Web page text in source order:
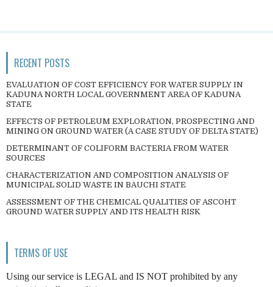
RECENT POSTS
EVALUATION OF COST EFFICIENCY FOR WATER SUPPLY IN
KADUNA NORTH LOCAL GOVERNMENT AREA OF KADUNA
STATE
EFFECTS OF PETROLEUM EXPLORATION, PROSPECTING AND
MINING ON GROUND WATER (A CASE STUDY OF DELTA STATE)
DETERMINANT OF COLIFORM BACTERIA FROM WATER
SOURCES
CHARACTERIZATION AND COMPOSITION ANALYSIS OF
MUNICIPAL SOLID WASTE IN BAUCHI STATE
ASSESSMENT OF THE CHEMICAL QUALITIES OF ASCOHT
GROUND WATER SUPPLY AND ITS HEALTH RISK
TERMS OF USE
Using our service is LEGAL and IS NOT prohibited by any